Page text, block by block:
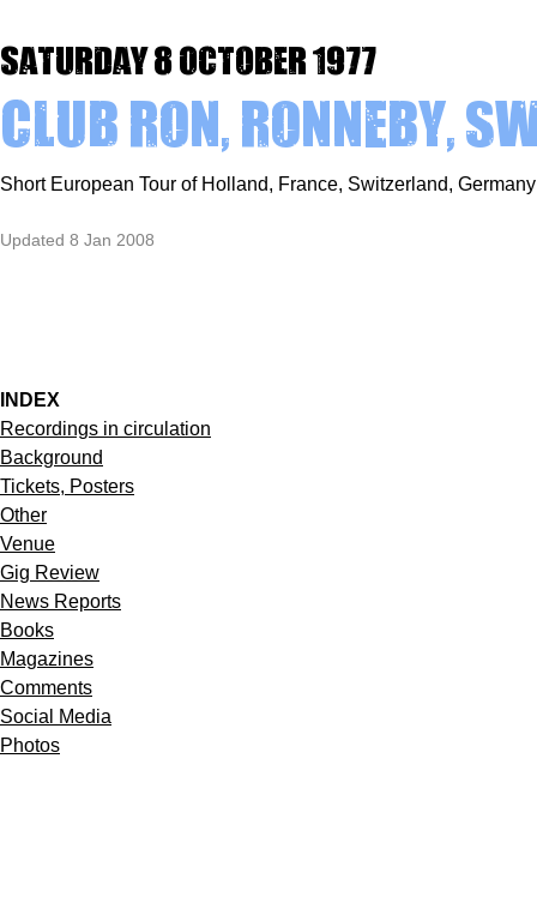
Saturday 8 October 1977
Club Ron, Ronneby,
Short European Tour of Holland, France, Switzerland,
Updated 8 Jan 2008
INDEX
Recordings in circulation
Background
Tickets, Posters
Other
Venue
Gig Review
News Reports
Books
Magazines
Comments
Social Media
Photos